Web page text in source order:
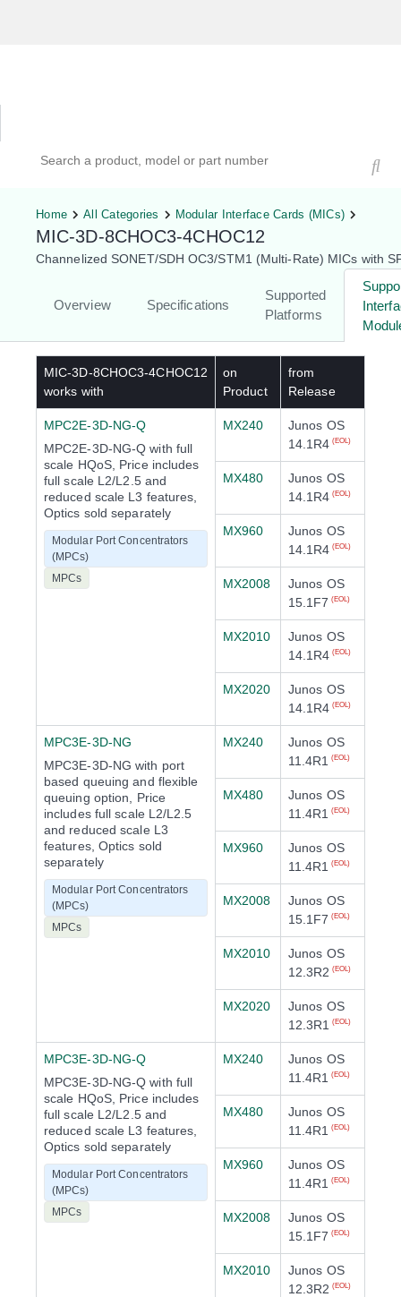
Home All Categories Modular Interface Cards (MICs)
MIC-3D-8CHOC3-4CHOC12
Channelized SONET/SDH OC3/STM1 (Multi-Rate) MICs with
Overview Specifications
Supported
Platforms
MIC-3D-8CHOC3-4CHOC12
works with
on
Product
from
Release
MPC2E-3D-NG-Q
MPC2E-3D-NG-Q with full
scale HQoS, Price includes
full scale L2/L2.5 and
reduced scale L3 features,
Optics sold separately
Modular Port Concentrators
(MPCs)
MPCs
MX240
Junos OS
14.1R4 (EOL)
MX480
Junos OS
14.1R4 (EOL)
MX960
Junos OS
14.1R4 (EOL)
MX2008
Junos OS
15.1F7 (EOL)
MX2010
Junos OS
14.1R4 (EOL)
MX2020
Junos OS
14.1R4 (EOL)
MPC3E-3D-NG
MPC3E-3D-NG with port
based queuing and flexible
queuing option, Price
includes full scale L2/L2.5
and reduced scale L3
features, Optics sold
separately
Modular Port Concentrators
(MPCs)
MPCs
MX240
Junos OS
11.4R1
(EOL)
MX480
Junos OS
11.4R1
(EOL)
MX960
Junos OS
11.4R1
(EOL)
MX2008
Junos OS
15.1F7 (EOL)
MX2010
Junos OS
12.3R2 (EOL)
MX2020
Junos OS
12.3R1
(EOL)
MPC3E-3D-NG-Q
MPC3E-3D-NG-Q with full
scale HQoS, Price includes
full scale L2/L2.5 and
reduced scale L3 features,
Optics sold separately
Modular Port Concentrators
(MPCs)
MPCs
MX240
Junos OS
11.4R1
(EOL)
MX480
Junos OS
11.4R1
(EOL)
MX960
Junos OS
11.4R1
(EOL)
MX2008
Junos OS
15.1F7 (EOL)
MX2010
Junos OS
12.3R2 (EOL)